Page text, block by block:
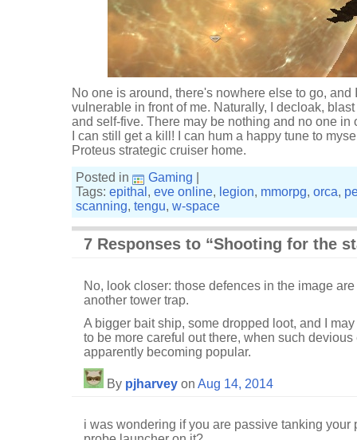
No one is around, there's nowhere else to go,
vulnerable in front of me. Naturally, I decloak,
and self-five. There may be nothing and no one in
I can still get a kill! I can hum a happy tune to
Proteus strategic cruiser home.
Posted in
Gaming
Tags: epithal , eve online, legion, mmorpg, orca,
scanning, tengu, w-space
7 Responses to “Shooting for the
No, look closer: those defences in the image
another tower trap.
A bigger bait ship, some dropped loot, and I
to be more careful out there, when such
apparently becoming popular.
By pjharvey on Aug 14, 2014
i was wondering if you are passive tanking your